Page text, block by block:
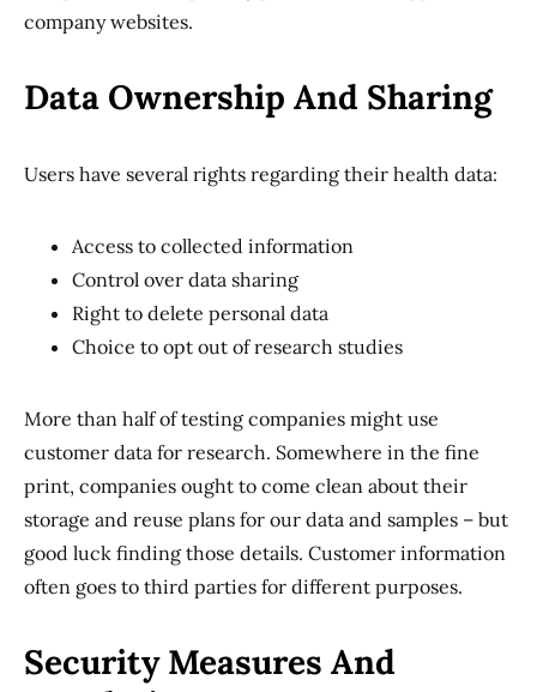
company websites.
Data Ownership And Sharing
Users have several rights regarding their health data:
Access to collected information
Control over data sharing
Right to delete personal data
Choice to opt out of research studies
More than half of testing companies might use
customer data for research. Somewhere in the fine
print, companies ought to come clean about their
storage and reuse plans for our data and samples – but
good luck finding those details. Customer information
often goes to third parties for different purposes.
Security Measures And